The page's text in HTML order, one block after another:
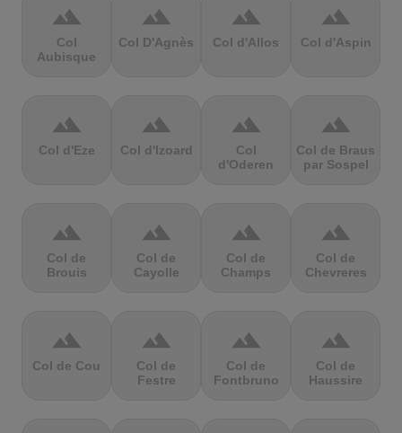
terrain
Col
Aubisque
terrain
Col D'Agnès
terrain
Col d'Allos
terrain
Col d'Aspin
terrain
Col d'Eze
terrain
Col d'Izoard
terrain
Col
d'Oderen
terrain
Col de Braus
par Sospel
terrain
Col de
Brouis
terrain
Col de
Cayolle
terrain
Col de
Champs
terrain
Col de
Chevreres
terrain
Col de Cou
terrain
Col de
Festre
terrain
Col de
Fontbruno
terrain
Col de
Haussire